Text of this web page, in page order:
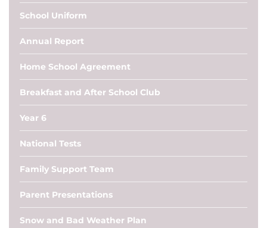
School Uniform
Annual Report
Home School Agreement
Breakfast and After School Club
Year 6
National Tests
Family Support Team
Parent Presentations
Snow and Bad Weather Plan